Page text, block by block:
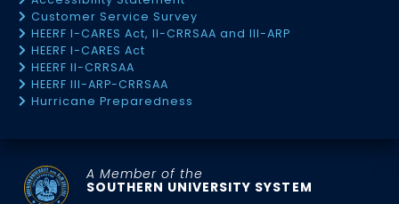
Customer Service Survey
HEERF I-CARES Act, II-CRRSAA and III-ARP
HEERF I-CARES Act
HEERF II-CRRSAA
HEERF III-ARP-CRRSAA
Hurricane Preparedness
A Member of the
SOUTHERN UNIVERSITY SYSTEM